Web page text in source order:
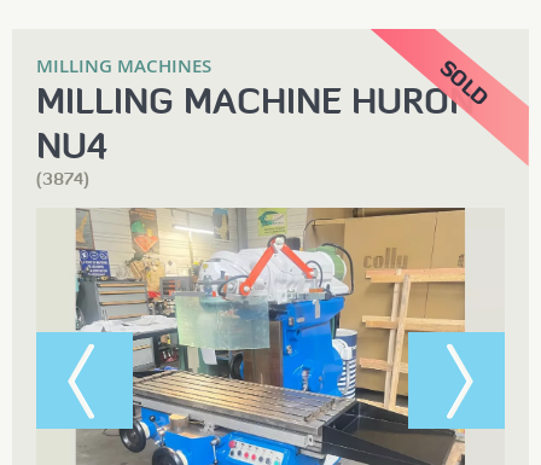
MILLING MACHINES
MILLING MACHINE HURON
NU4
(3874)